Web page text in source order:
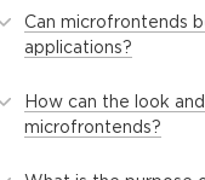
Can microfrontends
applications?
How can the look
microfrontends?